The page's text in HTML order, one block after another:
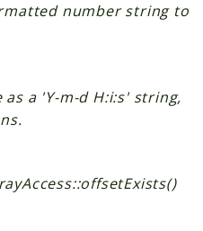
number string to
a 'Y-m-d H:i:s' string,